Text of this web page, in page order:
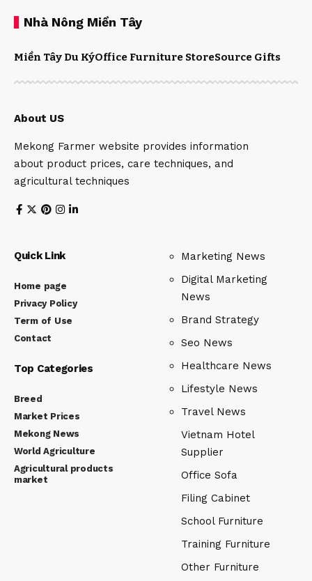
Nhà Nông Miền Tây
Miền Tây Du KýOffice Furniture StoreSource Gifts
About US
Mekong Farmer website provides information
about product prices, care techniques, and
agricultural techniques
Quick Link
Home page
Privacy Policy
Term of Use
Contact
Top Categories
Breed
Market Prices
Mekong News
World Agriculture
Agricultural products
market
Marketing News
Digital Marketing
News
Brand Strategy
Seo News
Healthcare News
Lifestyle News
Travel News
Vietnam Hotel
Supplier
Office Sofa
Filing Cabinet
School Furniture
Training Furniture
Other Furniture